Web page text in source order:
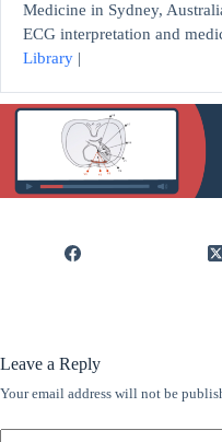
Medicine in Sydney,
ECG interpretation and
Library |
Leave a Reply
Your email address will not be